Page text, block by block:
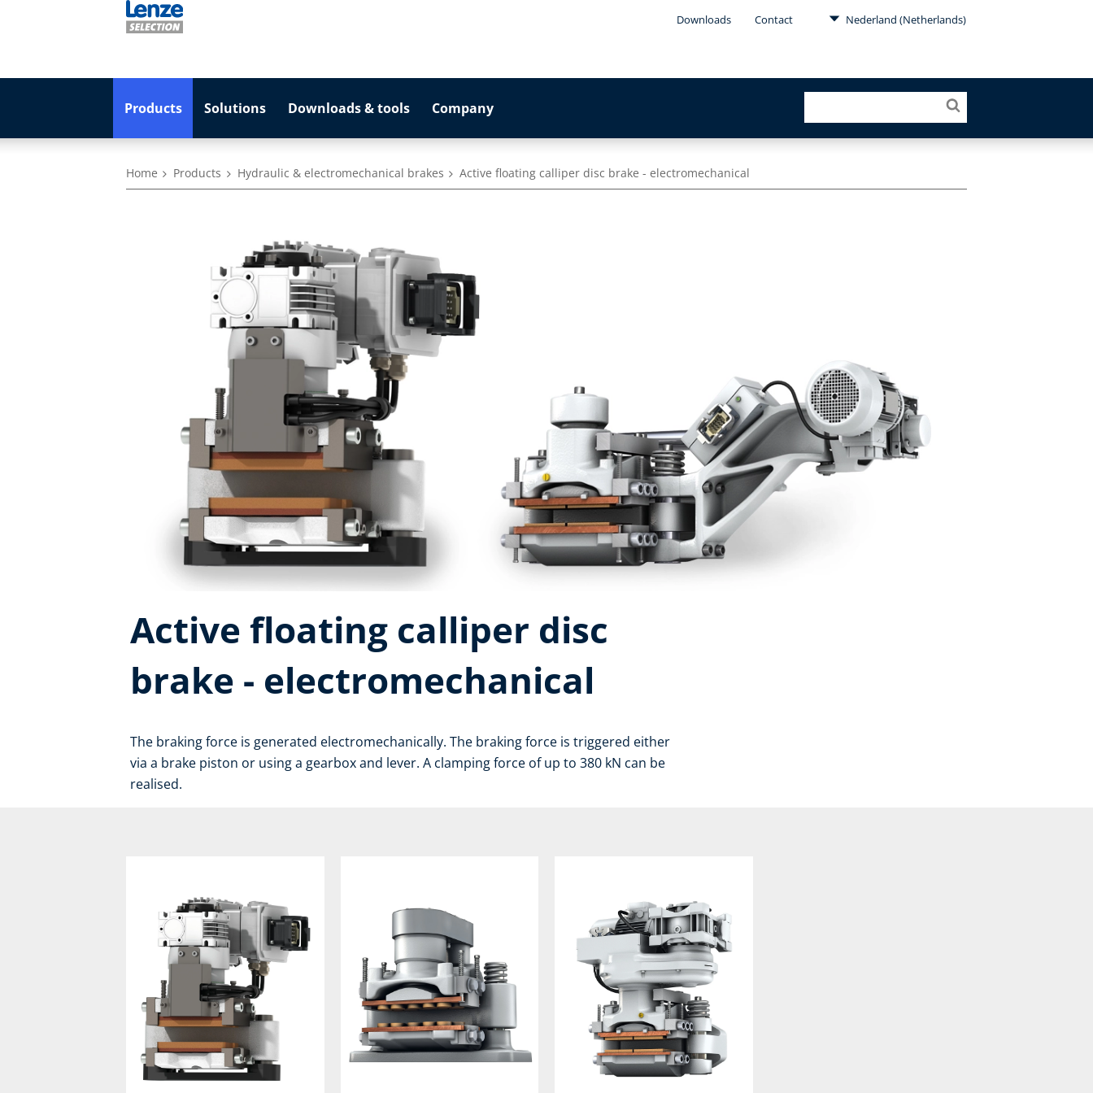
Downloads Contact Nederland (Netherlands)
Products Solutions Downloads & tools Company
Home Products Hydraulic & electromechanical brakes Active floating calliper disc brake - electromechanical
Active floating calliper disc
brake - electromechanical
The braking force is generated electromechanically. The braking force is triggered either
via a brake piston or using a gearbox and lever. A clamping force of up to 380 kN can be
realised.